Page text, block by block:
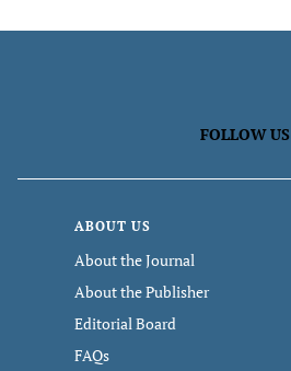
FOLLOW US
ABOUT US
About the Journal
About the Publisher
Editorial Board
FAQs